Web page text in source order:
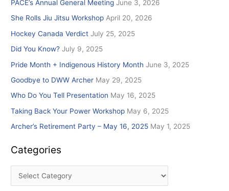
h
f
o
r
:
PACE’s Annual General Meeting June 3, 2026
She Rolls Jiu Jitsu Workshop April 20, 2026
Hockey Canada Verdict July 25, 2025
Did You Know? July 9, 2025
Pride Month + Indigenous History Month June 3, 2025
Goodbye to DWW Archer May 29, 2025
Who Do You Tell Presentation May 16, 2025
Taking Back Your Power Workshop May 6, 2025
Archer’s Retirement Party – May 16, 2025 May 1, 2025
Categories